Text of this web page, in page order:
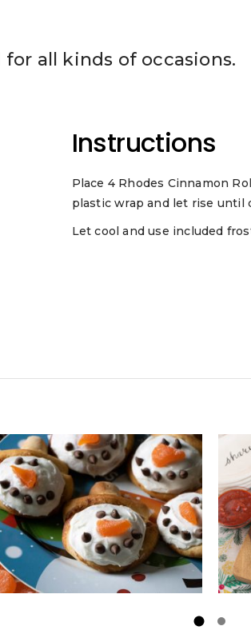
all kinds of occasions.
Instructions
Place 4 Rhodes Cinnamon
plastic wrap and let rise until
Let cool and use included